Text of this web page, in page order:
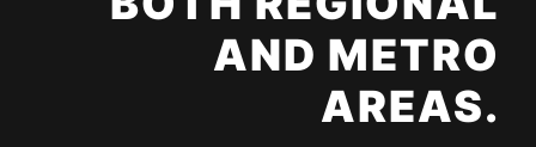
AND METRO
AREAS.